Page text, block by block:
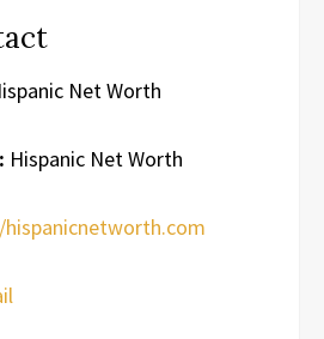
Net Worth
Hispanic Net Worth